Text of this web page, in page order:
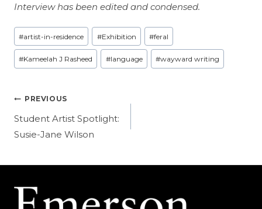
Interview has been edited and condensed.
Post
Tags:
#artist-in-residence #Exhibition #feral
#Kameelah J Rasheed #language #wayward writing
Post
navigation
PREVIOUS
Student Artist Spotlight:
Susie-Jane Wilson